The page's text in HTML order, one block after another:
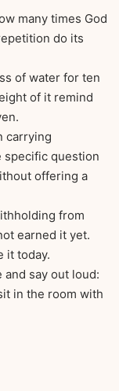
many times God
do its
of water for ten
of it remind
carrying
specific question
offering a
from
earned it yet.
it today.
say out loud:
in the room with